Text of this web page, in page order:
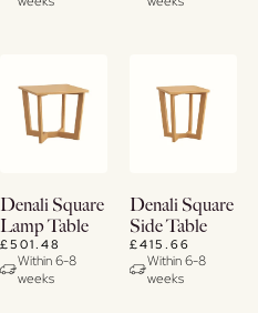
View
Details
Denali Square
Lamp Table
£501.48
Within 6-8
weeks
View
Details
Denali Square
Side Table
£415.66
Within 6-8
weeks